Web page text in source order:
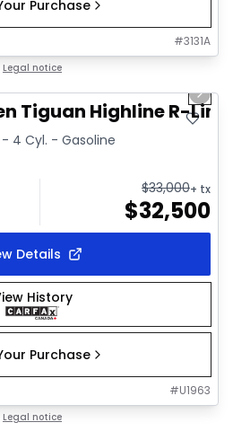
Purchase
#3131A
Legal notice
Next
Tiguan Highline R-Line
4 Cyl. - Gasoline
$33,000+ tx
$32,500
Details
History
Purchase
#U1963
Legal notice